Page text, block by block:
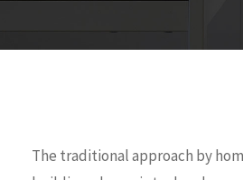
The traditional approach by